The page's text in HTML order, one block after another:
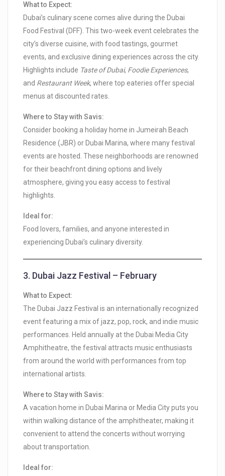
What to Expect:
Dubai’s culinary scene comes alive during the Dubai
Food Festival (DFF). This two-week event celebrates the
city’s diverse cuisine, with food tastings, gourmet
events, and exclusive dining experiences across the city.
Highlights include Taste of Dubai, Foodie Experiences,
and Restaurant Week, where top eateries offer special
menus at discounted rates.
Where to Stay with Savis:
Consider booking a holiday home in Jumeirah Beach
Residence (JBR) or Dubai Marina, where many festival
events are hosted. These neighborhoods are renowned
for their beachfront dining options and lively
atmosphere, giving you easy access to festival
highlights.
Ideal for:
Food lovers, families, and anyone interested in
experiencing Dubai’s culinary diversity.
3. Dubai Jazz Festival – February
What to Expect:
The Dubai Jazz Festival is an internationally recognized
event featuring a mix of jazz, pop, rock, and indie music
performances. Held annually at the Dubai Media City
Amphitheatre, the festival attracts music enthusiasts
from around the world with performances from top
international artists.
Where to Stay with Savis:
A vacation home in Dubai Marina or Media City puts you
within walking distance of the amphitheater, making it
convenient to attend the concerts without worrying
about transportation.
Ideal for: